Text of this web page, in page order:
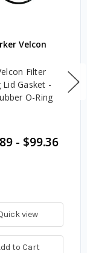
Velcon
Filter
Lid Gasket -
O-Ring
- $99.36
view
to Cart